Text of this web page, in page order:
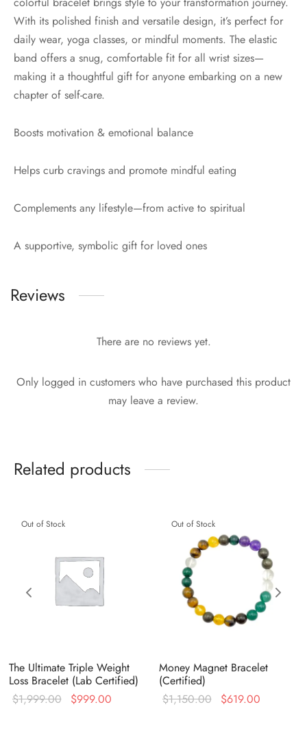
With its polished finish and versatile design, it’s perfect for
daily wear, yoga classes, or mindful moments. The elastic
band offers a snug, comfortable fit for all wrist sizes—
making it a thoughtful gift for anyone embarking on a new
chapter of self-care.
Boosts motivation & emotional balance
Helps curb cravings and promote mindful eating
Complements any lifestyle—from active to spiritual
A supportive, symbolic gift for loved ones
Reviews
There are no reviews yet.
Only logged in customers who have purchased this product
may leave a review.
Related products
Out of Stock
The Ultimate Triple Weight
Loss Bracelet (Lab Certified)
$1,999.00
Original
$999.00
Out of Stock
Money Magnet Bracelet
(Certified)
$1,150.00
Original
$619.00